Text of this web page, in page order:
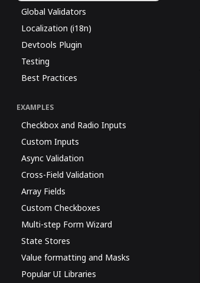
Global Validators
Localization (i18n)
Devtools Plugin
Testing
Best Practices
EXAMPLES
Checkbox and Radio Inputs
Custom Inputs
Async Validation
Cross-Field Validation
Array Fields
Custom Checkboxes
Multi-step Form Wizard
State Stores
Value formatting and Masks
Popular UI Libraries